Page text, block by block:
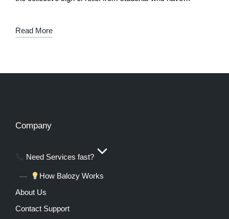
Read More
Company
Need Services fast?
How Balozy Works
About Us
Contact Support